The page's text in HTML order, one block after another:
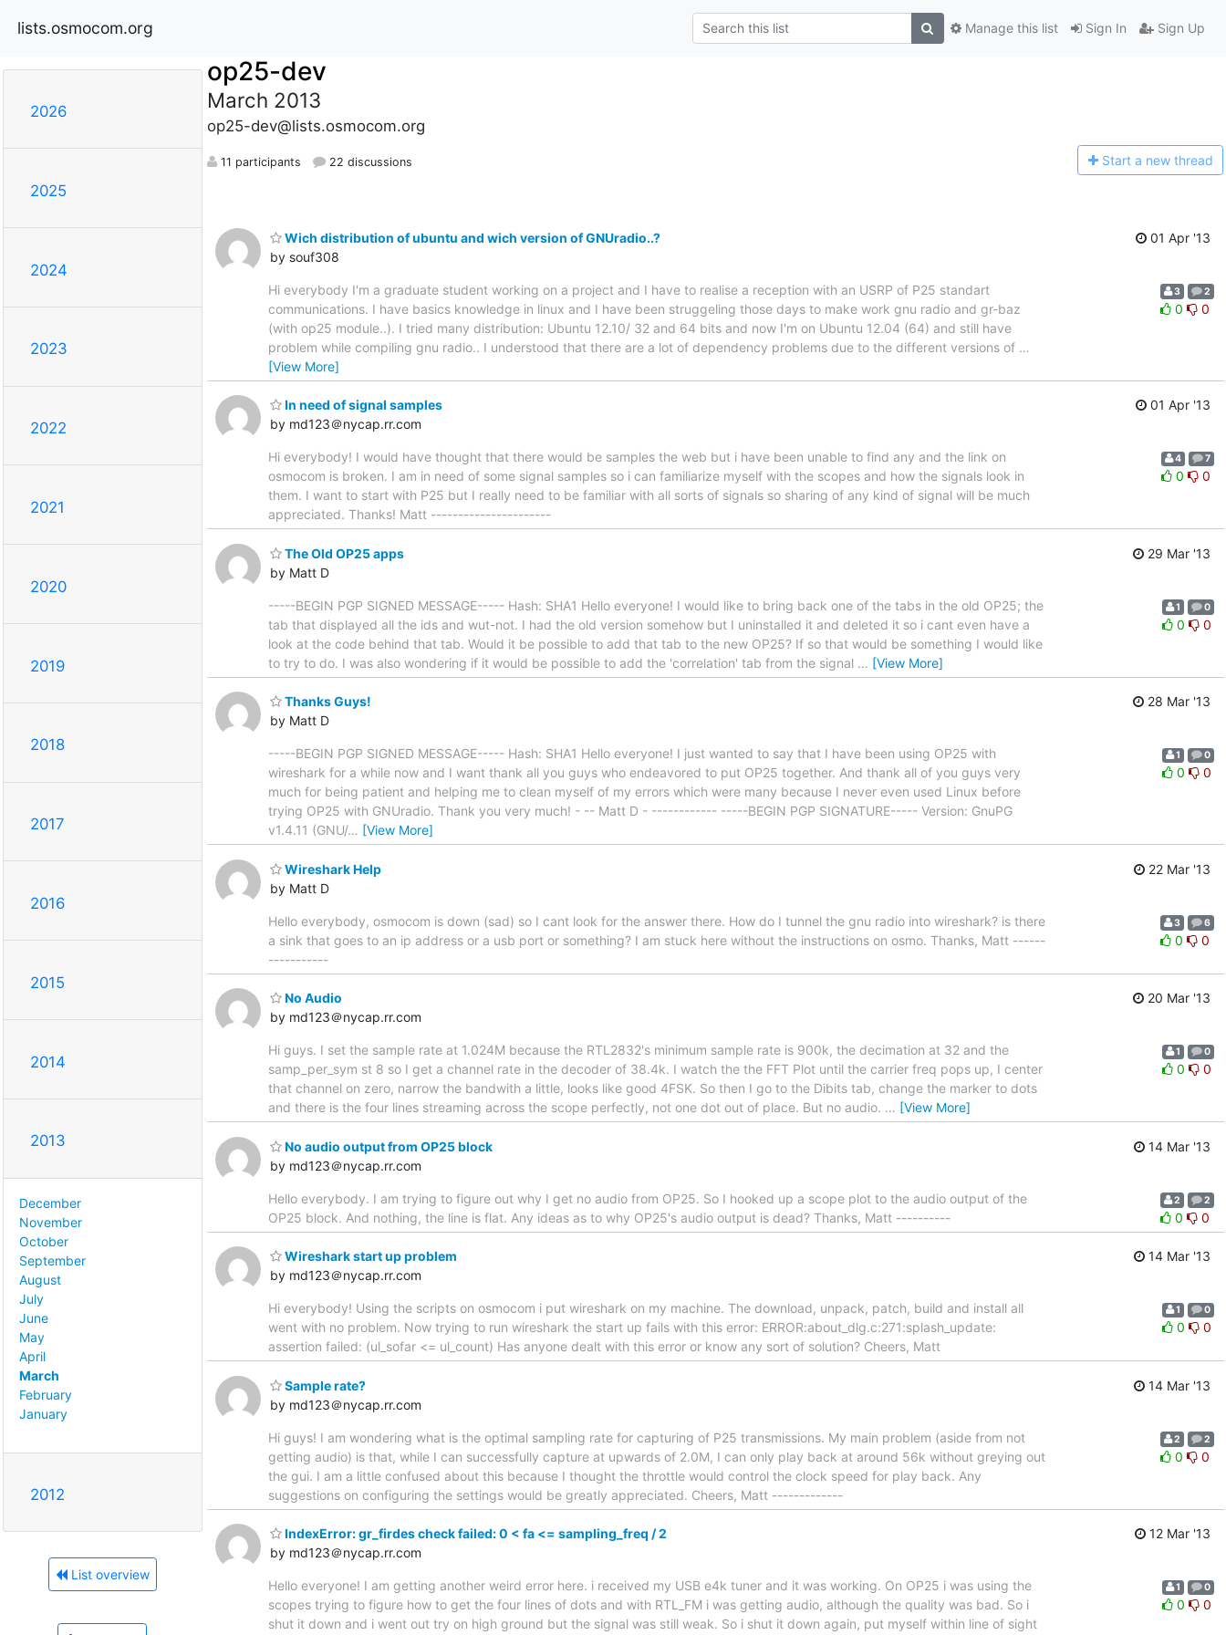
lists.osmocom.org Sign In Sign Up
Manage this list
2026
2025
2024
2023
2022
2021
2020
2019
2018
2017
2016
2015
2014
2013
December
November
October
September
August
July
June
May
April
March
February
January
2012
List overview
op25-dev
March 2013
op25-dev@lists.osmocom.org
11 participants 22 discussions Start a new thread
Wich distribution of ubuntu and wich version of GNUradio..?
by souf308
01 Apr '13
Hi everybody I'm a graduate student working on a project and I have to realise a reception with an USRP of P25 standart
communications. I have basics knowledge in linux and I have been struggeling those days to make work gnu radio and gr-baz
(with op25 module..). I tried many distribution: Ubuntu 12.10/ 32 and 64 bits and now I'm on Ubuntu 12.04 (64) and still have
problem while compiling gnu radio.. I understood that there are a lot of dependency problems due to the different versions of …
[View More]
3 2
0 0
In need of signal samples
by md123＠nycap.rr.com
01 Apr '13
Hi everybody! I would have thought that there would be samples the web but i have been unable to find any and the link on
osmocom is broken. I am in need of some signal samples so i can familiarize myself with the scopes and how the signals look in
them. I want to start with P25 but I really need to be familiar with all sorts of signals so sharing of any kind of signal will be much
appreciated. Thanks! Matt ----------------------
4 7
0 0
The Old OP25 apps
by Matt D
29 Mar '13
-----BEGIN PGP SIGNED MESSAGE----- Hash: SHA1 Hello everyone! I would like to bring back one of the tabs in the old OP25; the
tab that displayed all the ids and wut-not. I had the old version somehow but I uninstalled it and deleted it so i cant even have a
look at the code behind that tab. Would it be possible to add that tab to the new OP25? If so that would be something I would like
to try to do. I was also wondering if it would be possible to add the 'correlation' tab from the signal … [View More]
1 0
0 0
Thanks Guys!
by Matt D
28 Mar '13
-----BEGIN PGP SIGNED MESSAGE----- Hash: SHA1 Hello everyone! I just wanted to say that I have been using OP25 with
wireshark for a while now and I want thank all you guys who endeavored to put OP25 together. And thank all of you guys very
much for being patient and helping me to clean myself of my errors which were many because I never even used Linux before
trying OP25 with GNUradio. Thank you very much! - -- Matt D - ------------ -----BEGIN PGP SIGNATURE----- Version: GnuPG
v1.4.11 (GNU/… [View More]
1 0
0 0
Wireshark Help
by Matt D
22 Mar '13
Hello everybody, osmocom is down (sad) so I cant look for the answer there. How do I tunnel the gnu radio into wireshark? is there
a sink that goes to an ip address or a usb port or something? I am stuck here without the instructions on osmo. Thanks, Matt ------
-----------
3 6
0 0
No Audio
by md123＠nycap.rr.com
20 Mar '13
Hi guys. I set the sample rate at 1.024M because the RTL2832's minimum sample rate is 900k, the decimation at 32 and the
samp_per_sym st 8 so I get a channel rate in the decoder of 38.4k. I watch the the FFT Plot until the carrier freq pops up, I center
that channel on zero, narrow the bandwith a little, looks like good 4FSK. So then I go to the Dibits tab, change the marker to dots
and there is the four lines streaming across the scope perfectly, not one dot out of place. But no audio. … [View More]
1 0
0 0
No audio output from OP25 block
by md123＠nycap.rr.com
14 Mar '13
Hello everybody. I am trying to figure out why I get no audio from OP25. So I hooked up a scope plot to the audio output of the
OP25 block. And nothing, the line is flat. Any ideas as to why OP25's audio output is dead? Thanks, Matt ----------
2 2
0 0
Wireshark start up problem
by md123＠nycap.rr.com
14 Mar '13
Hi everybody! Using the scripts on osmocom i put wireshark on my machine. The download, unpack, patch, build and install all
went with no problem. Now trying to run wireshark the start up fails with this error: ERROR:about_dlg.c:271:splash_update:
assertion failed: (ul_sofar <= ul_count) Has anyone dealt with this error or know any sort of solution? Cheers, Matt
1 0
0 0
Sample rate?
by md123＠nycap.rr.com
14 Mar '13
Hi guys! I am wondering what is the optimal sampling rate for capturing of P25 transmissions. My main problem (aside from not
getting audio) is that, while I can successfully capture at upwards of 2.0M, I can only play back at around 56k without greying out
the gui. I am a little confused about this because I thought the throttle would control the clock speed for play back. Any
suggestions on configuring the settings would be greatly appreciated. Cheers, Matt -------------
2 2
0 0
IndexError: gr_firdes check failed: 0 < fa <= sampling_freq / 2
by md123＠nycap.rr.com
12 Mar '13
Hello everyone! I am getting another weird error here. i received my USB e4k tuner and it was working. On OP25 i was using the
scopes trying to figure how to get the four lines of dots and with RTL_FM i was getting audio, although the quality was bad. So i
shut it down and i went out try on high ground but the signal was still weak. So i shut it down again, put myself within line of sight
1 0
0 0